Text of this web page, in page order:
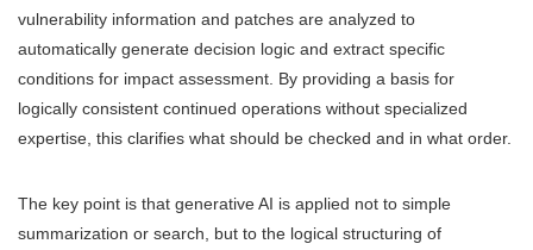
vulnerability information and patches are analyzed to
automatically generate decision logic and extract specific
conditions for impact assessment. By providing a basis for
logically consistent continued operations without specialized
expertise, this clarifies what should be checked and in what order.
The key point is that generative AI is applied not to simple
summarization or search, but to the logical structuring of